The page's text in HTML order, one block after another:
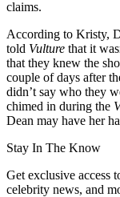
claims.
According to Kristy,
told Vulture that it
that they knew the
couple of days after
didn’t say who they
chimed in during the
Dean may have her
Stay In The Know
Get exclusive access
celebrity news, and